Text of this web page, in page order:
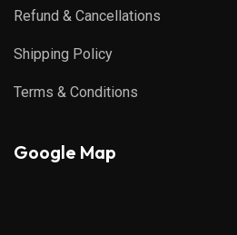
Refund & Cancellations
Shipping Policy
Terms & Conditions
Google Map